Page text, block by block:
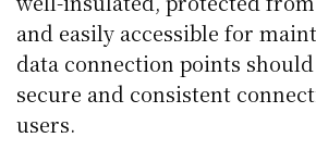
and easily accessible for
data connection points
secure and consistent
users.